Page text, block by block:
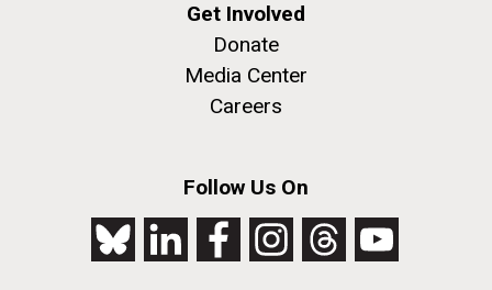
Get Involved
Donate
Media Center
Careers
Follow Us On